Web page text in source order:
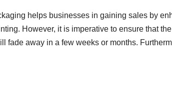
helps businesses in gaining sales by
However, it is imperative to ensure that
fade away in a few weeks or months.